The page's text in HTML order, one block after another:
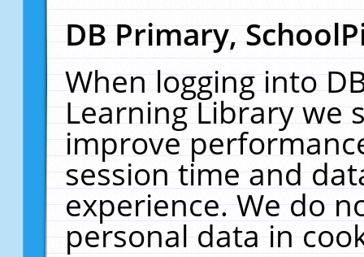
DB Primary,
When logging into
Learning Library we
improve
session time and
experience. We do
personal data in